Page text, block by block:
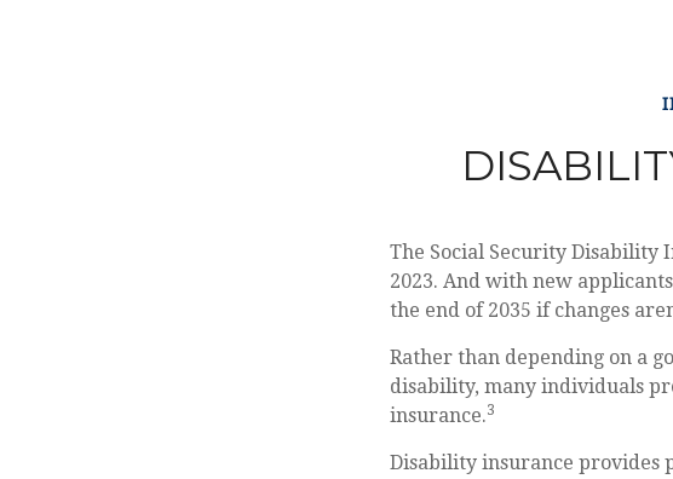
The Social Security Disability
2023. And with new
the end of 2035 if changes
Rather than depending on a
disability, many individuals
insurance.3
Disability insurance provides